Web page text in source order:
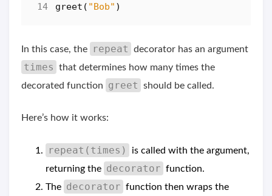
greet ( "Bob" )
In this case, the repeat decorator has an argument
times
that determines how many times the
decorated function
greet should be called.
Here’s how it works:
repeat(times)
is called with the argument,
returning the decorator function.
The decorator function then wraps the